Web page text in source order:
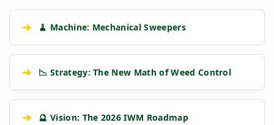
➔ 🧹 Machine: Mechanical Sweepers
➔ 📉 Strategy: The New Math of Weed Control
➔ 🔮 Vision: The 2026 IWM Roadmap